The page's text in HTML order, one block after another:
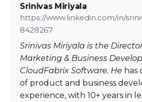
Srinivas Miriyala
https://www.linkedin.com/in/
8428267
Srinivas Miriyala is the
Marketing & Business
CloudFabrix Software. He has
of product and business
experience, with 10+ years in